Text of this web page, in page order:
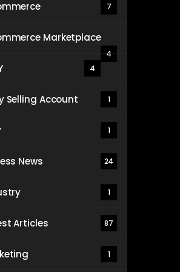
7
Marketplace
4
4
Selling Account 1
1
News 24
1
Articles 87
1